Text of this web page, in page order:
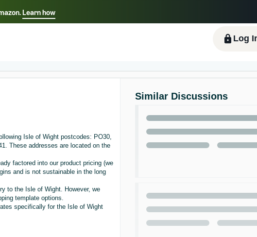
Learn how
your preferred language
Español - ES
Log
Isle of Wight postcodes: PO30,
These addresses are located on the
factored into our product pricing (we
and is not sustainable in the long
to the Isle of Wight. However, we
template options.
specifically for the Isle of Wight
Similar Discussions